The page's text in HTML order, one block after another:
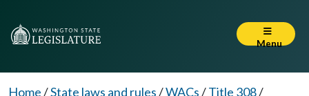
Menu
Home/State laws and rules/WACs/Title 308/